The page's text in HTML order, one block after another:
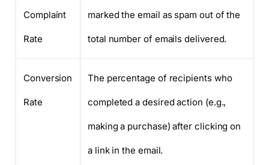
Complaint
Rate
marked the email as spam out of the
total number of emails delivered.
Conversion
Rate
The percentage of recipients who
completed a desired action (e.g.,
making a purchase) after clicking on
a link in the email.